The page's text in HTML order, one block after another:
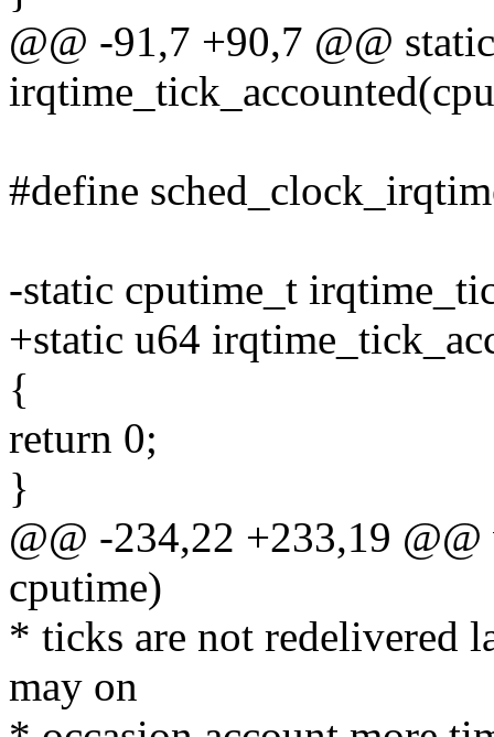
@@ -91,7 +90,7 @@
#define
-static cputime_t
+static u64
{
return 0;
}
@@ -234,22 +233,19
cputime)
* ticks are not redelivered
may on